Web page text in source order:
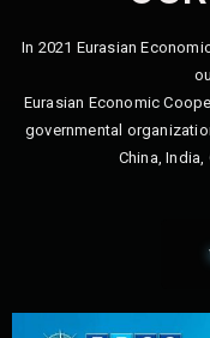
In 2021 Eurasian
Eurasian Economic
governmental
China, India,